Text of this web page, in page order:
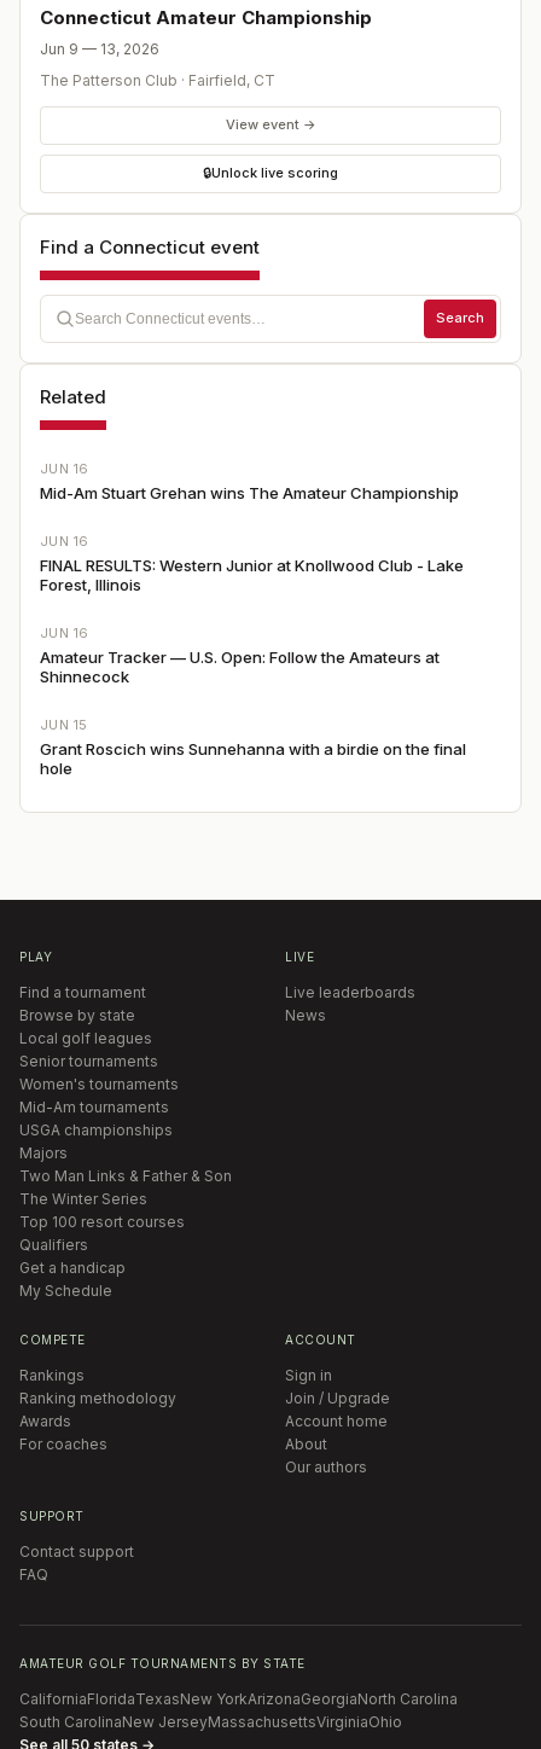
Connecticut Amateur Championship
Jun 9 — 13, 2026
The Patterson Club · Fairfield, CT
View event →
🔒Unlock live scoring
Find a Connecticut event
Search
Related
JUN 16
Mid-Am Stuart Grehan wins The Amateur Championship
JUN 16
FINAL RESULTS: Western Junior at Knollwood Club - Lake
Forest, Illinois
JUN 16
Amateur Tracker — U.S. Open: Follow the Amateurs at
Shinnecock
JUN 15
Grant Roscich wins Sunnehanna with a birdie on the final
hole
PLAY
Find a tournament
Browse by state
Local golf leagues
Senior tournaments
Women's tournaments
Mid-Am tournaments
USGA championships
Majors
Two Man Links & Father & Son
The Winter Series
Top 100 resort courses
Qualifiers
Get a handicap
My Schedule
LIVE
Live leaderboards
News
COMPETE
Rankings
Ranking methodology
Awards
For coaches
ACCOUNT
Sign in
Join / Upgrade
Account home
About
Our authors
SUPPORT
Contact support
FAQ
AMATEUR GOLF TOURNAMENTS BY STATE
CaliforniaFloridaTexasNew YorkArizonaGeorgiaNorth Carolina
South CarolinaNew JerseyMassachusettsVirginiaOhio
See all 50 states →